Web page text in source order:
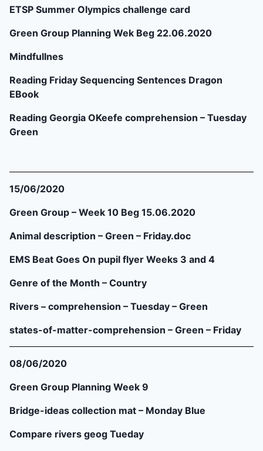
ETSP Summer Olympics challenge card
Green Group Planning Wek Beg 22.06.2020
Mindfullnes
Reading Friday Sequencing Sentences Dragon
EBook
Reading Georgia OKeefe comprehension – Tuesday
Green
15/06/2020
Green Group – Week 10 Beg 15.06.2020
Animal description – Green – Friday.doc
EMS Beat Goes On pupil flyer Weeks 3 and 4
Genre of the Month – Country
Rivers – comprehension – Tuesday – Green
states-of-matter-comprehension – Green – Friday
08/06/2020
Green Group Planning Week 9
Bridge-ideas collection mat – Monday Blue
Compare rivers geog Tueday